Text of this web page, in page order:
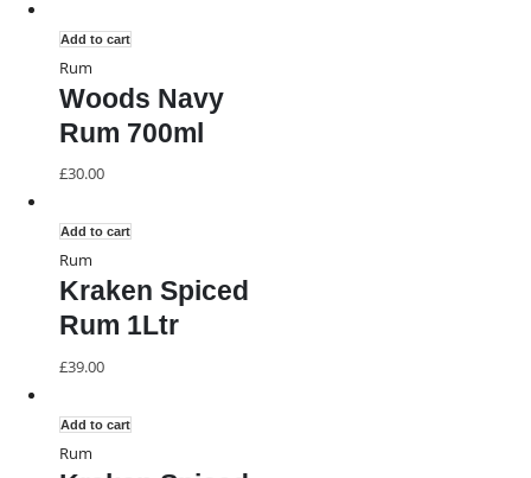
Add to cart
Rum
Woods Navy
Rum 700ml
£30.00
Add to cart
Rum
Kraken Spiced
Rum 1Ltr
£39.00
Add to cart
Rum